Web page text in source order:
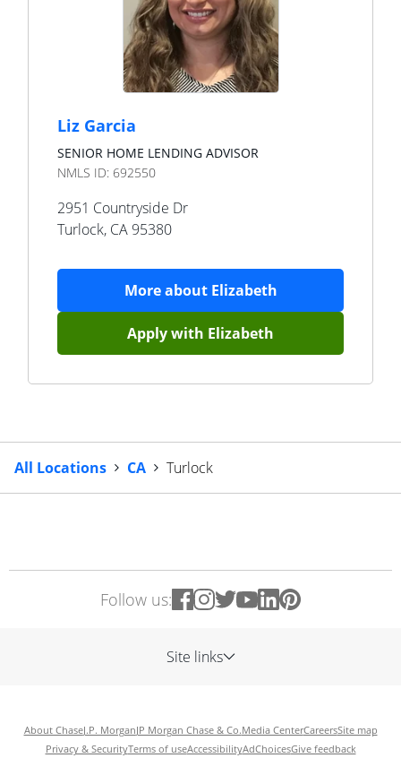
Liz Garcia
SENIOR HOME LENDING ADVISOR
NMLS ID: 692550
2951 Countryside Dr
Turlock, CA 95380
More about Elizabeth
Apply with Elizabeth
All Locations CA Turlock
Follow us:
Site links
About ChaseJ.P. MorganJP Morgan Chase & Co.Media CenterCareersSite map
Privacy & SecurityTerms of useAccessibilityAdChoicesGive feedback